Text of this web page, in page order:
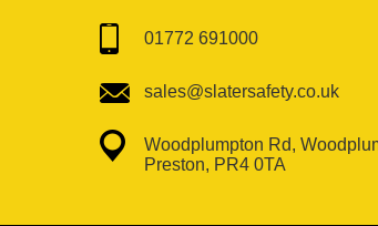
01772 691000
sales@slatersafety.co.uk
Woodplumpton Rd,
Preston, PR4 0TA